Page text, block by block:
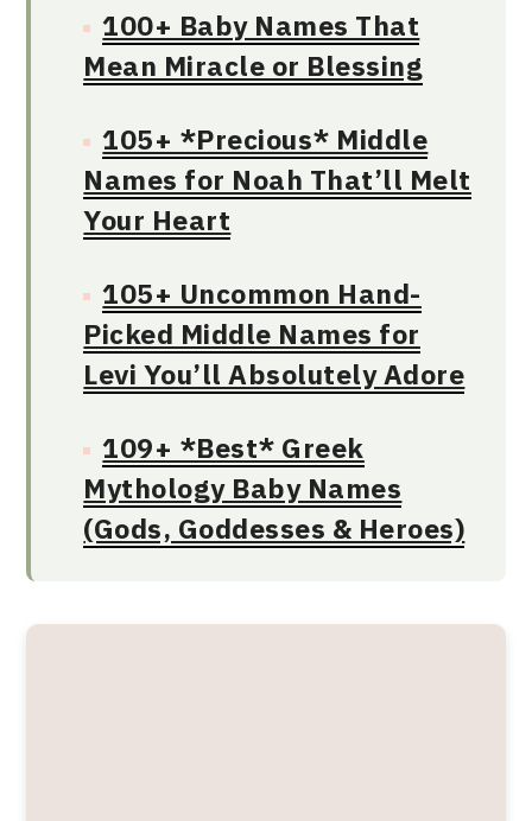
100+ Baby Names That
Mean Miracle or Blessing
105+ *Precious* Middle
Names for Noah That’ll Melt
Your Heart
105+ Uncommon Hand-
Picked Middle Names for
Levi You’ll Absolutely Adore
109+ *Best* Greek
Mythology Baby Names
(Gods, Goddesses & Heroes)